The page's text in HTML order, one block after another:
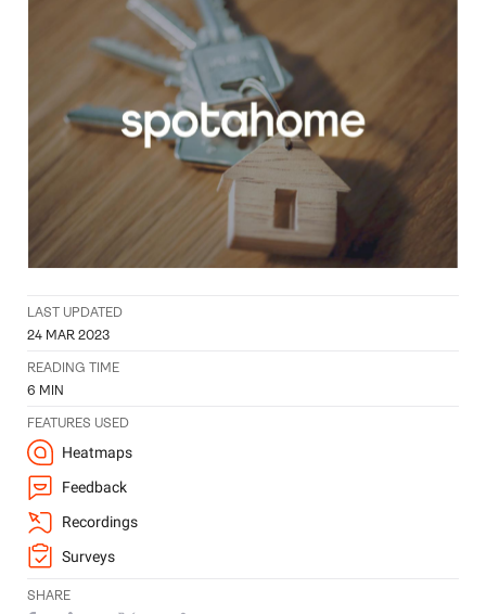
LAST UPDATED
24 MAR 2023
READING TIME
6 MIN
FEATURES USED
Heatmaps
Feedback
Recordings
Surveys
SHARE